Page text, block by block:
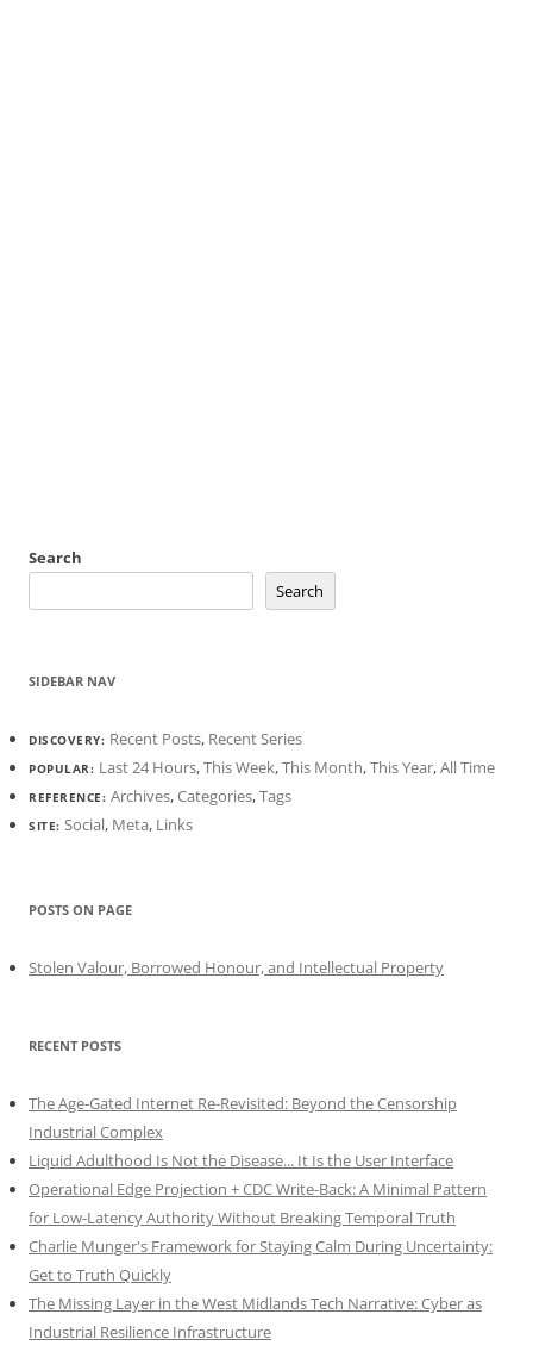
Search
Search
SIDEBAR NAV
DISCOVERY: Recent Posts, Recent Series
POPULAR: Last 24 Hours,This Week,This Month,This Year,All Time
REFERENCE: Archives,Categories,Tags
SITE: Social, Meta, Links
POSTS ON PAGE
Stolen Valour, Borrowed Honour, and Intellectual Property
RECENT POSTS
The Age-Gated Internet Re-Revisited: Beyond the Censorship
Industrial Complex
Liquid Adulthood Is Not the Disease... It Is the User Interface
Operational Edge Projection + CDC Write-Back: A Minimal Pattern
for Low-Latency Authority Without Breaking Temporal Truth
Charlie Munger's Framework for Staying Calm During Uncertainty:
Get to Truth Quickly
The Missing Layer in the West Midlands Tech Narrative: Cyber as
Industrial Resilience Infrastructure